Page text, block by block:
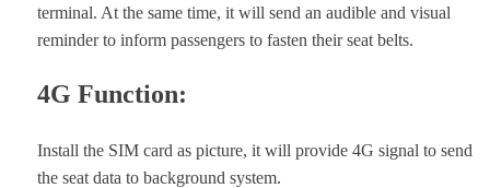
terminal. At the same time, it will send an audible and visual
reminder to inform passengers to fasten their seat belts.
4G Function:
Install the SIM card as picture, it will provide 4G signal to send
the seat data to background system.